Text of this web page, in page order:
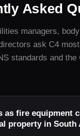
Asked
managers,
ask C4
standards and the
as fire equipment
property in South